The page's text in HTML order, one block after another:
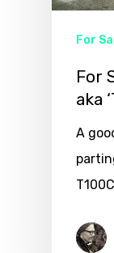
For
For
aka
A